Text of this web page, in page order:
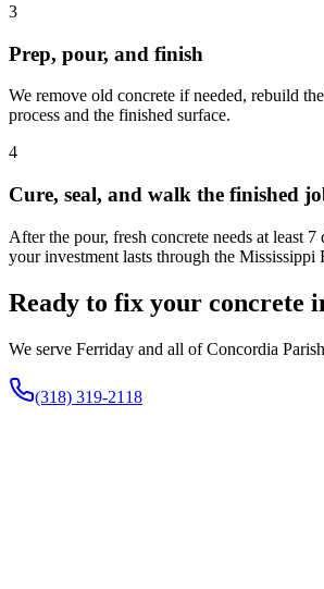
3
Prep, pour, and finish
We remove old concrete if needed, rebuild
process and the finished surface.
4
Cure, seal, and walk the finished
After the pour, fresh concrete needs at least
your investment lasts through the Mississippi
Ready to fix your concrete
We serve Ferriday and all of Concordia
(318) 319-2118